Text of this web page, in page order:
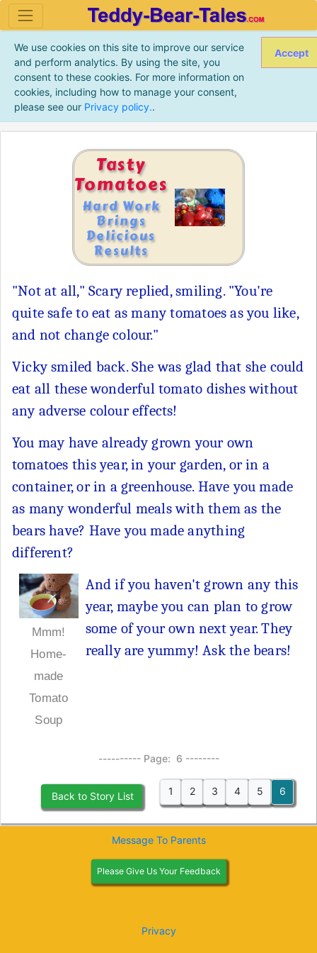
We use cookies on this site to improve our service
and perform analytics. By using the site, you
consent to these cookies. For more information on
cookies, including how to manage your consent,
please see our Privacy policy..
Accept
Tasty
Tomatoes
Hard Work
Brings
Delicious
Results
"Not at all," Scary replied, smiling. "You're
quite safe to eat as many tomatoes as you like,
and not change colour."
Vicky smiled back. She was glad that she could
eat all these wonderful tomato dishes without
any adverse colour effects!
You may have already grown your own
tomatoes this year, in your garden, or in a
container, or in a greenhouse. Have you made
as many wonderful meals with them as the
bears have? Have you made anything
different?
Mmm!
Home-
made
Tomato
Soup
And if you haven't grown any this
year, maybe you can plan to grow
some of your own next year. They
really are yummy! Ask the bears!
---------- Page: 6 --------
Back to Story List 1 2 3 4 5 6
Privacy
Please Give Us Your Feedback
Message To Parents